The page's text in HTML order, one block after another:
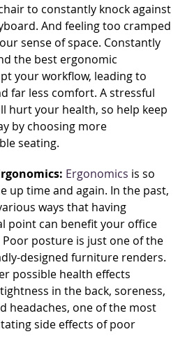
to constantly knock against
And feeling too cramped
sense of space. Constantly
the best ergonomic
your workflow, leading to
far less comfort. A stressful
hurt your health, so help keep
by choosing more
seating.
Ergonomics is so
up time and again. In the past,
ways that having
point can benefit your office
posture is just one of the
designed furniture renders.
possible health effects
in the back, soreness,
headaches, one of the most
side effects of poor